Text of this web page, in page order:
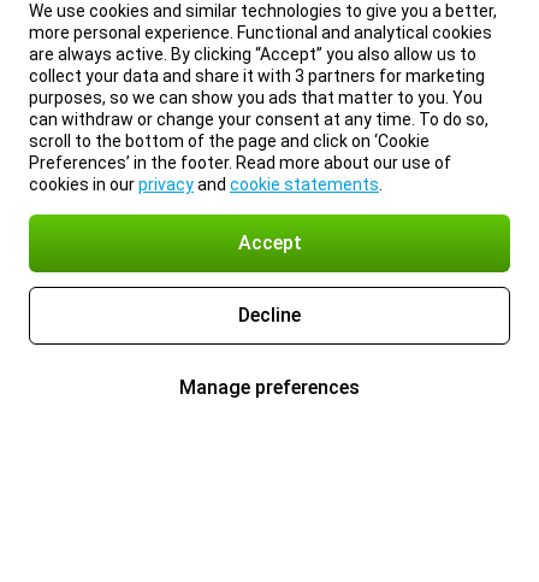
We use cookies and similar technologies to give you a better,
more personal experience. Functional and analytical cookies
are always active. By clicking “Accept” you also allow us to
collect your data and share it with 3 partners for marketing
purposes, so we can show you ads that matter to you. You
can withdraw or change your consent at any time. To do so,
scroll to the bottom of the page and click on ‘Cookie
Preferences’ in the footer. Read more about our use of
cookies in ourprivacyand cookie statements
Accept
Decline
Manage preferences